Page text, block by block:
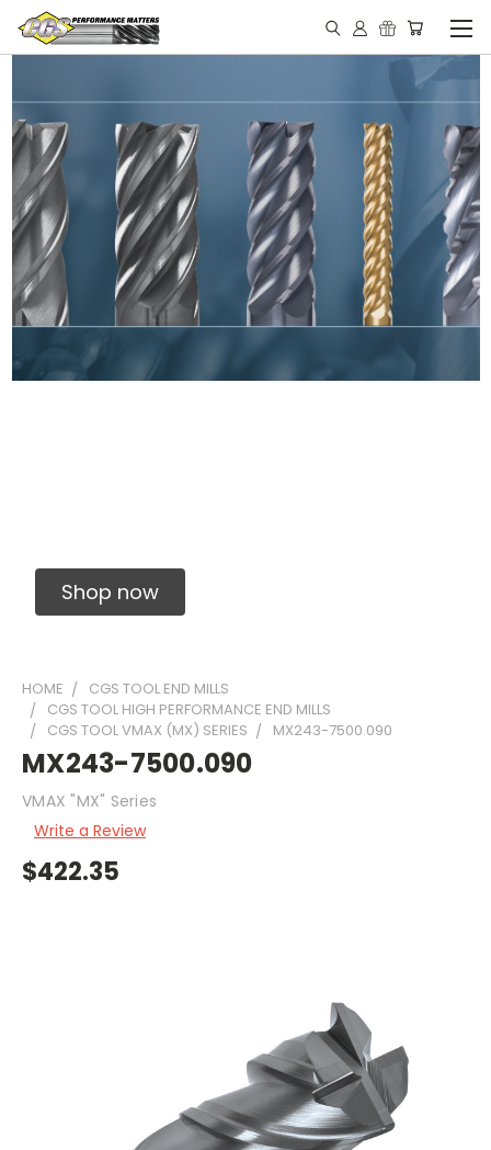
Shop now
HOME
CGS TOOL END MILLS
CGS TOOL HIGH PERFORMANCE END MILLS
CGS TOOL VMAX (MX) SERIES
MX243-7500.090
MX243-7500.090
VMAX "MX" Series
Write a Review
$422.35